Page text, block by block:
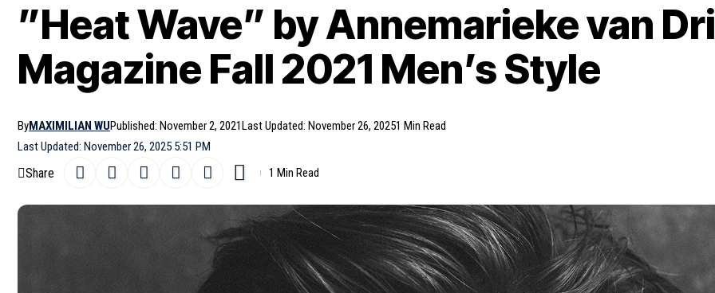
”Heat Wave” by Annemarieke van
Magazine Fall 2021 Men’s Style
Last Updated: November 26, 2025 5:51 PM
ByMAXIMILIAN WUPublished: November 2, 2021Last Updated: November 26, 20251 Min Read
Share 1 Min Read